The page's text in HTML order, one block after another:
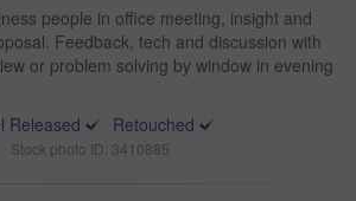
people in office meeting, insight and
Feedback, tech and discussion with
or problem solving by window in evening
Released
Retouched
Stock photo ID: 3410885